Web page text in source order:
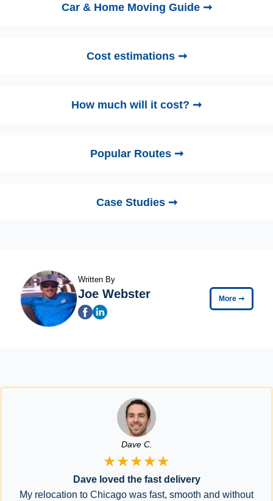
Car & Home Moving Guide ➞
Cost estimations ➞
How much will it cost? ➞
Popular Routes ➞
Case Studies ➞
Written By
Joe Webster More ➞
Dave C.
★★★★★
Dave loved the fast delivery
My relocation to Chicago was fast, smooth and without